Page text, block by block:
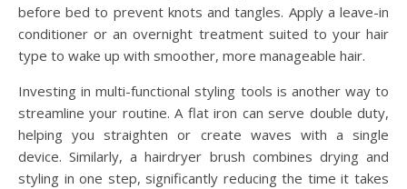
before bed to prevent knots and tangles. Apply a leave-in
conditioner or an overnight treatment suited to your hair
type to wake up with smoother, more manageable hair.
Investing in multi-functional styling tools is another way to
streamline your routine. A flat iron can serve double duty,
helping you straighten or create waves with a single
device. Similarly, a hairdryer brush combines drying and
styling in one step, significantly reducing the time it takes